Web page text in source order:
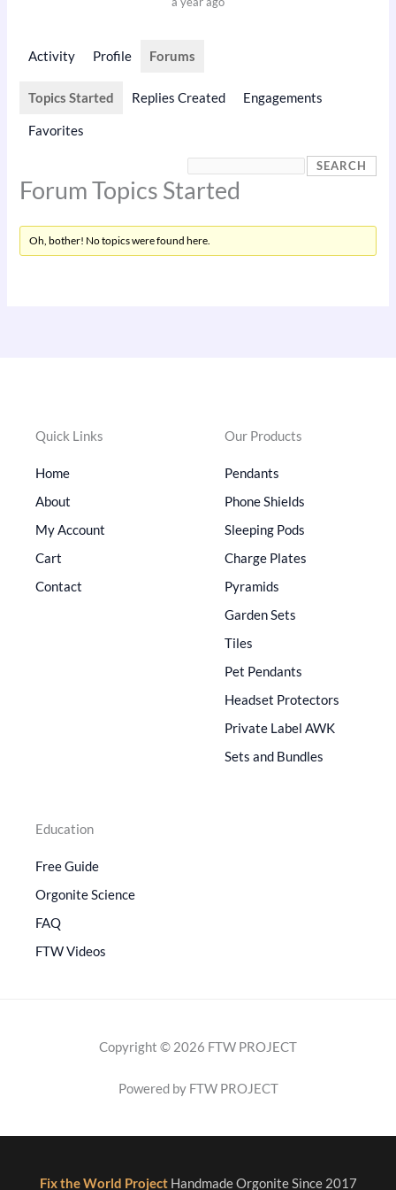
Activity Profile Forums
Topics Started Replies Created Engagements
Favorites
Forum Topics Started
Oh, bother! No topics were found here.
Quick Links
Home
About
My Account
Cart
Contact
Our Products
Pendants
Phone Shields
Sleeping Pods
Charge Plates
Pyramids
Garden Sets
Tiles
Pet Pendants
Headset Protectors
Private Label AWK
Sets and Bundles
Education
Free Guide
Orgonite Science
FAQ
FTW Videos
Copyright © 2026 FTW PROJECT
Powered by FTW PROJECT
Fix the World Project Handmade Orgonite Since 2017